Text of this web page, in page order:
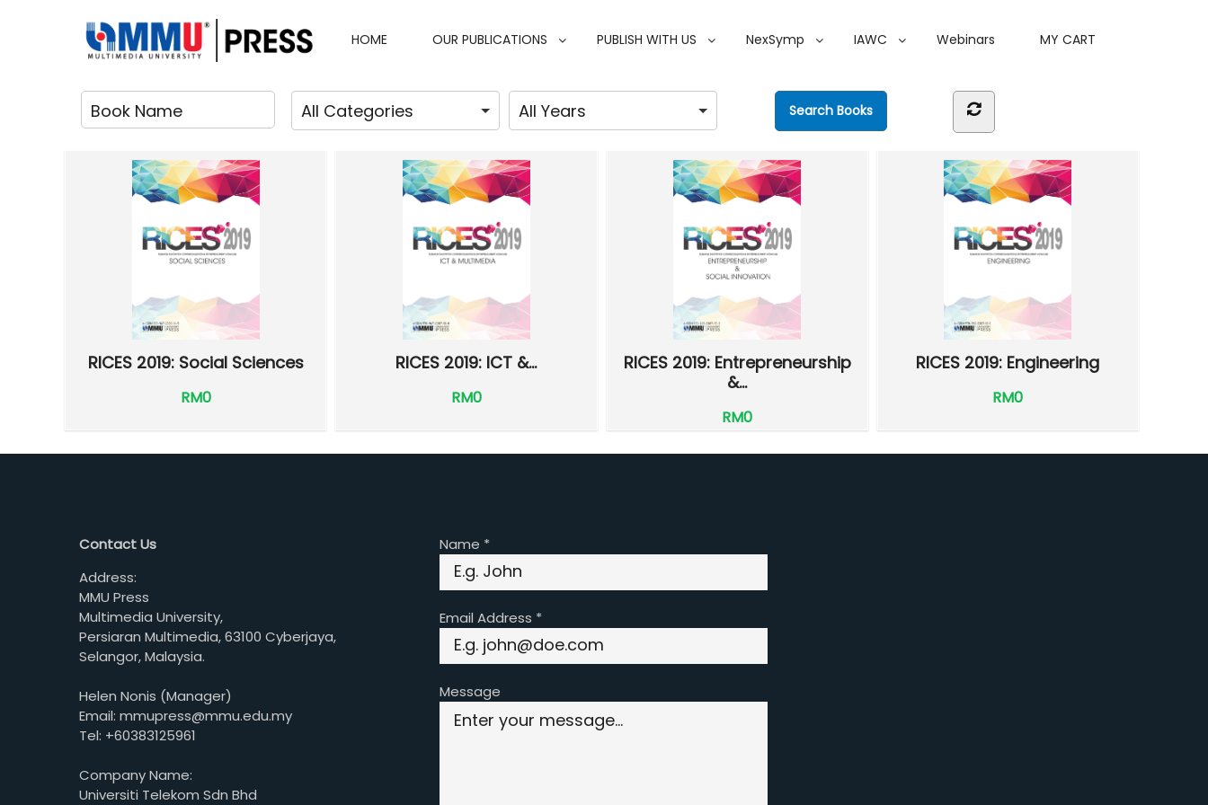
HOME OUR PUBLICATIONS PUBLISH WITH US NexSymp IAWC Webinars MY CART
RICES 2019: Social Sciences
RM0
RICES 2019: ICT &...
RM0
RICES 2019: Entrepreneurship
&...
RM0
RICES 2019: Engineering
RM0
Contact Us
Address:
MMU Press
Multimedia University,
Persiaran Multimedia, 63100 Cyberjaya,
Selangor, Malaysia.
Helen Nonis (Manager)
Email: mmupress@mmu.edu.my
Tel: +60383125961
Company Name:
Universiti Telekom Sdn Bhd
Name *
Email Address *
Message